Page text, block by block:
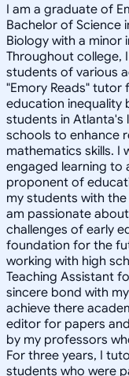
I am a graduate of
Bachelor of Science
Biology with a minor
Throughout college,
students of various
"Emory Reads" tutor
education inequality
students in
schools to enhance
mathematics skills. I
engaged learning to
proponent of
my students with
am passionate
challenges of early
foundation for the
working with high
Teaching Assistant
sincere bond with
achieve there
editor for papers
by my professors
For three years, I
students who were